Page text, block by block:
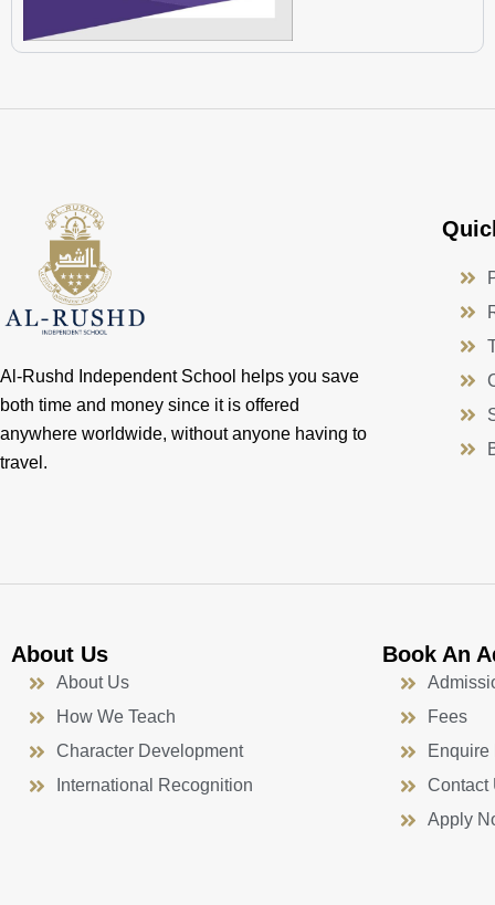
Al-Rushd Independent School helps you save
both time and money since it is offered
anywhere worldwide, without anyone having to
travel.
About Us
About Us
How We Teach
Character Development
International Recognition
Book An
Fees
Enquire
Contact
Apply